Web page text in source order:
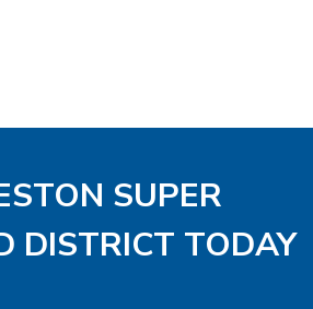
SUPER
DISTRICT TODAY